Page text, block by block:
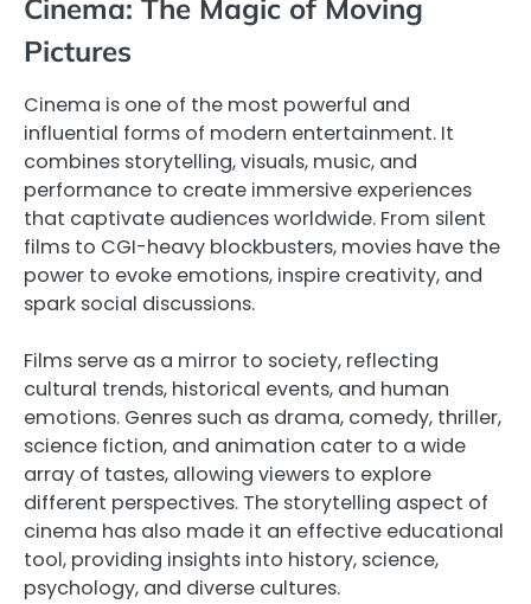
Cinema: The Magic of Moving
Pictures
Cinema is one of the most powerful and
influential forms of modern entertainment. It
combines storytelling, visuals, music, and
performance to create immersive experiences
that captivate audiences worldwide. From silent
films to CGI-heavy blockbusters, movies have the
power to evoke emotions, inspire creativity, and
spark social discussions.
Films serve as a mirror to society, reflecting
cultural trends, historical events, and human
emotions. Genres such as drama, comedy, thriller,
science fiction, and animation cater to a wide
array of tastes, allowing viewers to explore
different perspectives. The storytelling aspect of
cinema has also made it an effective educational
tool, providing insights into history, science,
psychology, and diverse cultures.